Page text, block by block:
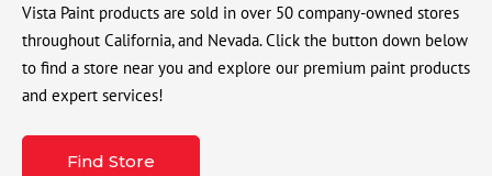
Vista Paint products are sold in over 50 company-owned stores
throughout California, and Nevada. Click the button down below
to find a store near you and explore our premium paint products
and expert services!
Find Store